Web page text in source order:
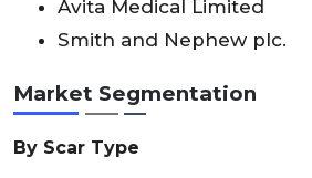
Avita Medical Limited
Smith and Nephew plc.
Market Segmentation
By Scar Type